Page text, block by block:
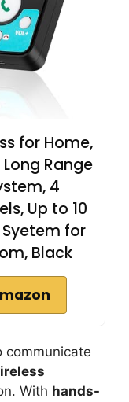
for Home,
Range
4
Up to 10
for
Black
communicate
With hands-